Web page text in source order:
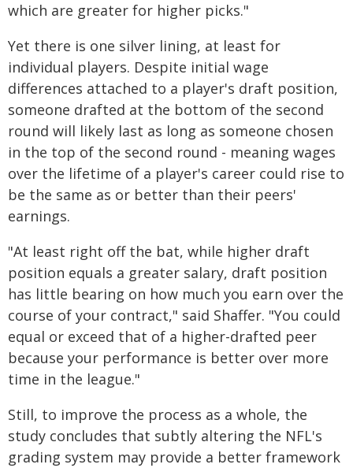
which are greater for higher picks."
Yet there is one silver lining, at least for
individual players. Despite initial wage
differences attached to a player's draft position,
someone drafted at the bottom of the second
round will likely last as long as someone chosen
in the top of the second round - meaning wages
over the lifetime of a player's career could rise to
be the same as or better than their peers'
earnings.
"At least right off the bat, while higher draft
position equals a greater salary, draft position
has little bearing on how much you earn over the
course of your contract," said Shaffer. "You could
equal or exceed that of a higher-drafted peer
because your performance is better over more
time in the league."
Still, to improve the process as a whole, the
study concludes that subtly altering the NFL's
grading system may provide a better framework